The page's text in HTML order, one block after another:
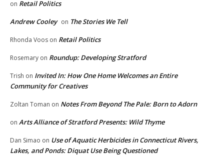
on Retail Politics
Andrew Cooley on The Stories We Tell
Rhonda Voos on Retail Politics
Rosemary on Roundup: Developing Stratford
Trish on Invited In: How One Home Welcomes an Entire
Community for Creatives
Zoltan Toman on Notes From Beyond The Pale: Born to Adorn
on Arts Alliance of Stratford Presents: Wild Thyme
Dan Simao on Use of Aquatic Herbicides in Connecticut Rivers,
Lakes, and Ponds: Diquat Use Being Questioned